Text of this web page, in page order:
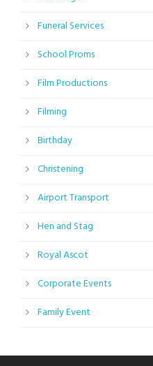
Funeral Services
School Proms
Film Productions
Filming
Birthday
Christening
Airport Transport
Hen and Stag
Royal Ascot
Corporate Events
Family Event